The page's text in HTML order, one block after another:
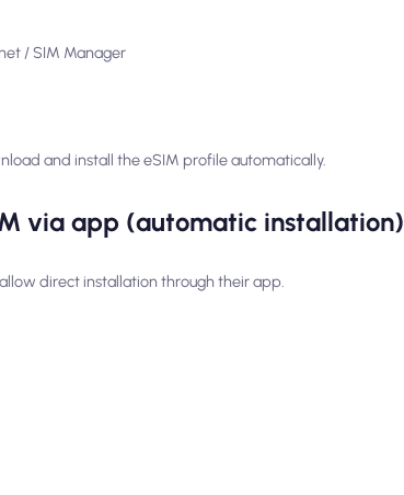
/ SIM Manager
and install the eSIM profile automatically.
via app (automatic installation)
direct installation through their app.